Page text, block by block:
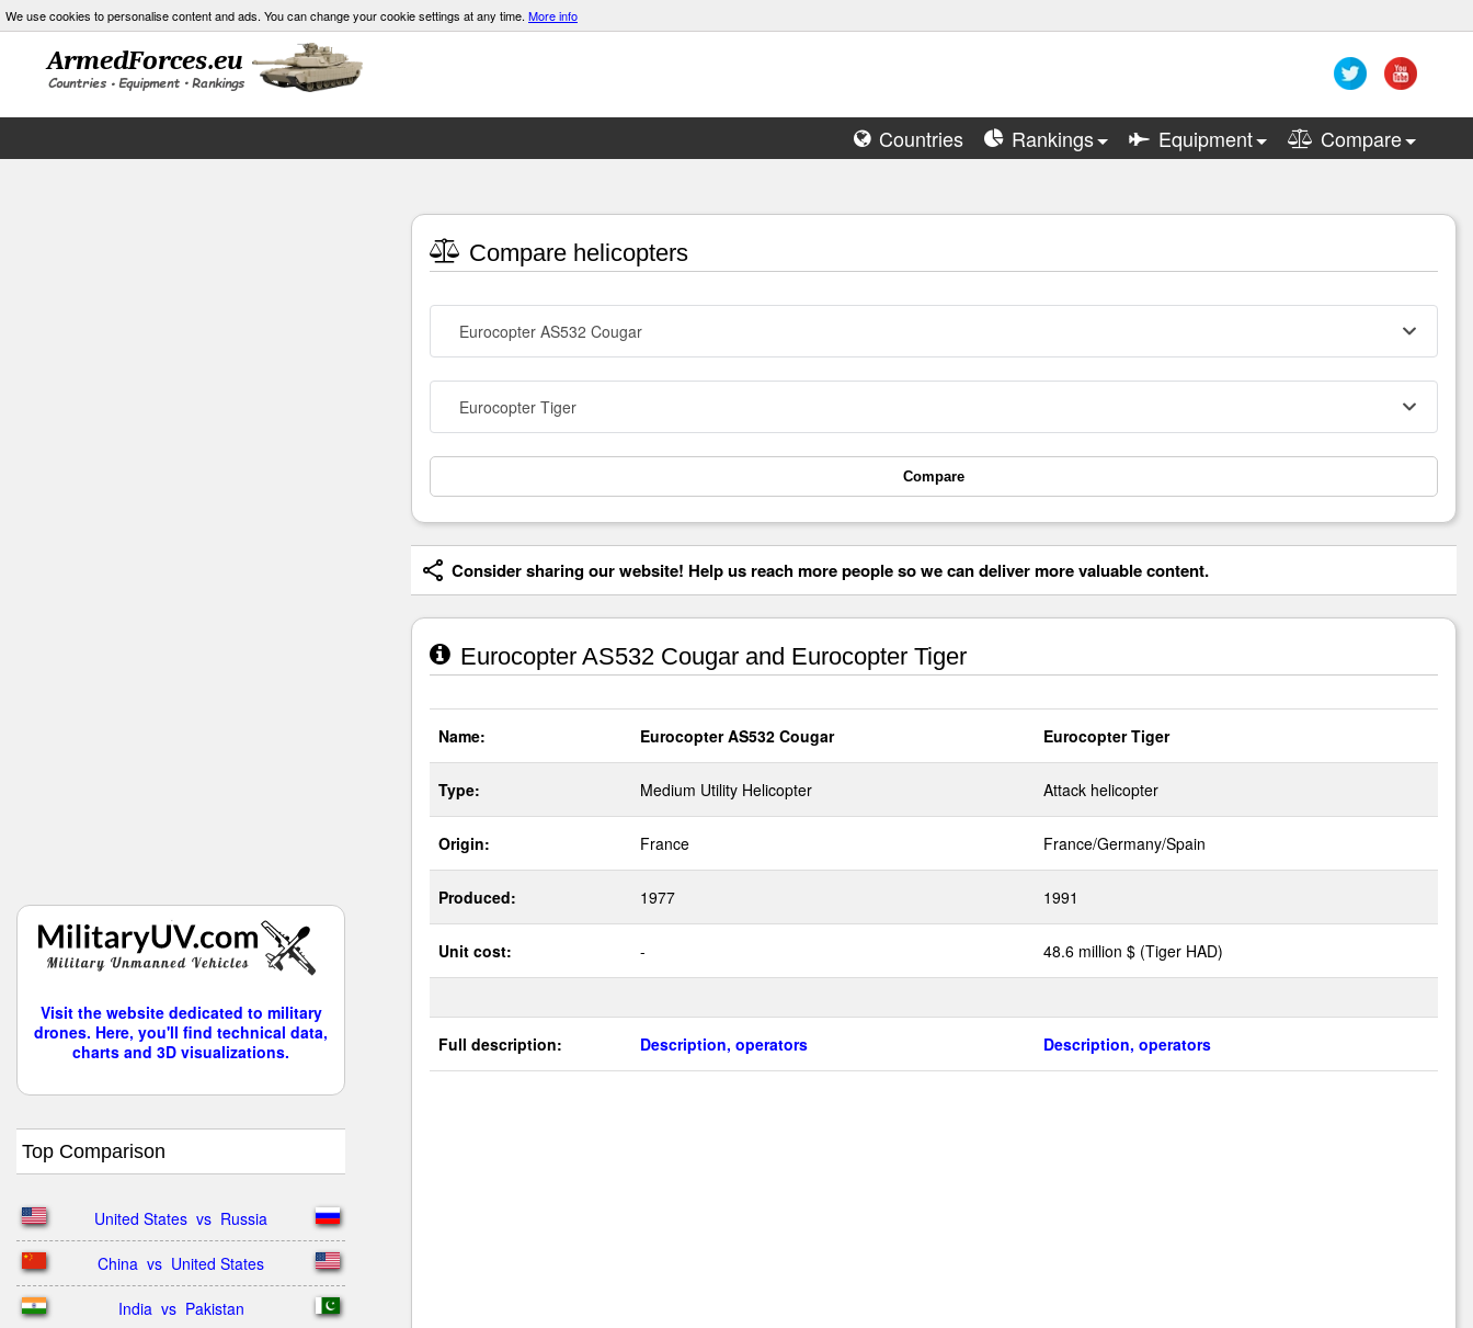
We use cookies to personalise content and ads. You can change your cookie settings at any time. More info
Countries Rankings Equipment Compare
Visit the website dedicated to military
drones. Here, you'll find technical data,
charts and 3D visualizations.
Top Comparison
United States  vs  Russia
China  vs  United States
India  vs  Pakistan
Compare helicopters
Eurocopter AS532 Cougar
Eurocopter Tiger
Compare
Consider sharing our website! Help us reach more people so we can deliver more valuable content.
Eurocopter AS532 Cougar and Eurocopter Tiger
Name: Eurocopter AS532 Cougar Eurocopter Tiger
Type: Medium Utility Helicopter Attack helicopter
Origin: France France/Germany/Spain
Produced: 1977 1991
Unit cost: - 48.6 million $ (Tiger HAD)
Full description: Description, operators Description, operators